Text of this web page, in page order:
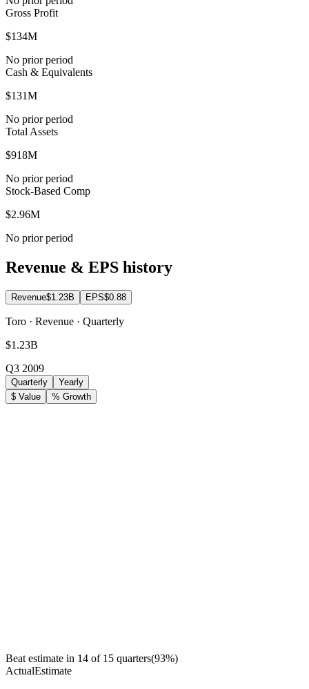
Gross Profit
$134M
No prior period
Cash & Equivalents
$131M
No prior period
Total Assets
$918M
No prior period
Stock-Based Comp
$2.96M
No prior period
Revenue & EPS history
Revenue$1.23B EPS$0.88
Toro · Revenue · Quarterly
$1.23B
Q3 2009
Quarterly
Yearly
$ Value
% Growth
Beat estimate in 14 of 15 quarters(93%)
ActualEstimate